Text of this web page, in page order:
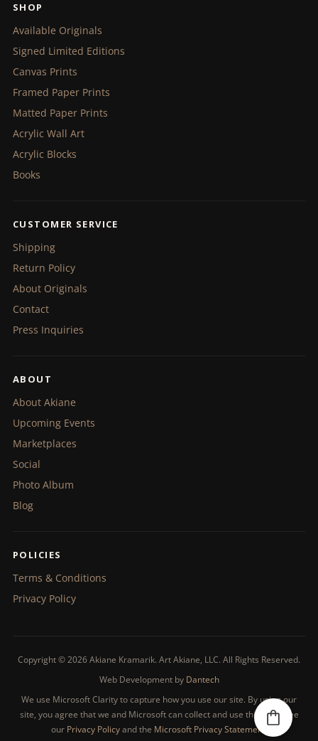
SHOP
Available Originals
Signed Limited Editions
Canvas Prints
Framed Paper Prints
Matted Paper Prints
Acrylic Wall Art
Acrylic Blocks
Books
CUSTOMER SERVICE
Shipping
Return Policy
About Originals
Contact
Press Inquiries
ABOUT
About Akiane
Upcoming Events
Marketplaces
Social
Photo Album
Blog
POLICIES
Terms & Conditions
Privacy Policy
Copyright © 2026 Akiane Kramarik. Art Akiane, LLC. All Rights Reserved.
Web Development by Dantech
We use Microsoft Clarity to capture how you use our site. By using our
site, you agree that we and Microsoft can collect and use this data. See
our Privacy Policyand the Microsoft Privacy Statement .